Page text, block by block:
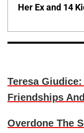
Her Ex and 14
Teresa
Friendships
Overdone The